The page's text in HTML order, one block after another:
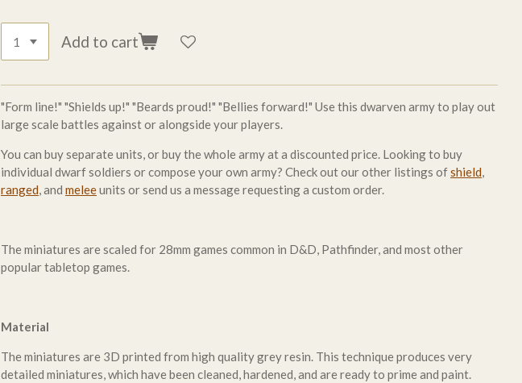
Add to cart
"Form line!" "Shields up!" "Beards proud!" "Bellies forward!" Use this dwarven army to play out
large scale battles against or alongside your players.
You can buy separate units, or buy the whole army at a discounted price. Looking to buy
individual dwarf soldiers or compose your own army? Check out our other listings ofshield,
ranged, and meleeunits or send us a message requesting a custom order.
The miniatures are scaled for 28mm games common in D&D, Pathfinder, and most other
popular tabletop games.
Material
The miniatures are 3D printed from high quality grey resin. This technique produces very
detailed miniatures, which have been cleaned, hardened, and are ready to prime and paint.